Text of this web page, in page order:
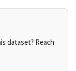
dataset? Reach